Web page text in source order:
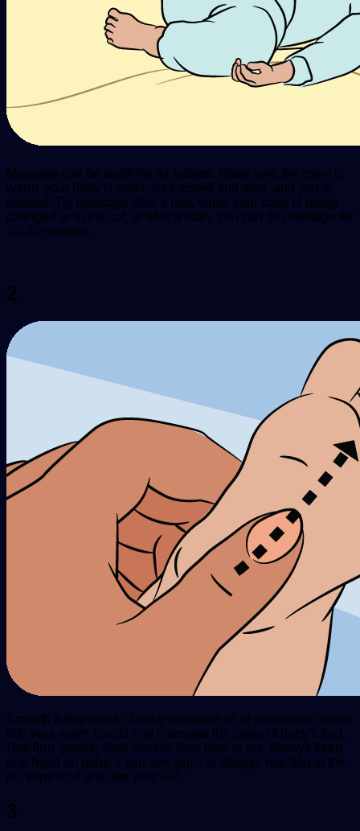
Massage can be soothing for babies. Make sure the room is
warm, your baby is quiet, well-rested and alert, and you’re
relaxed. Try massage after a nap, when your baby is being
changed or in the cot, or after a bath. You can do massage for
10-30 minutes.
2
Smooth a few drops of baby massage oil or sorbolene cream
into your warm hands and massage the soles of baby’s feet.
Use firm, gentle, slow strokes from heel to toe. Always keep
one hand on baby. If you see signs of allergic reaction to the
oil, wipe it off and see your GP.
3